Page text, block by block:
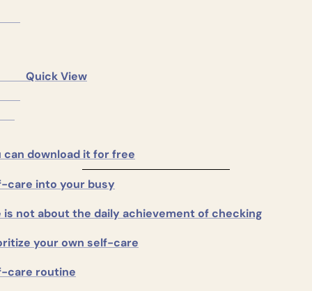
can download it for free
care into your busy
is not about the daily achievement of checking
your own self-care
care routine